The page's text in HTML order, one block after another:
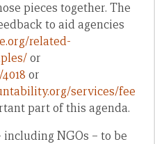
pieces together. The
to aid agencies
related-
or
or
services/fee
part of this agenda.
including NGOs – to be